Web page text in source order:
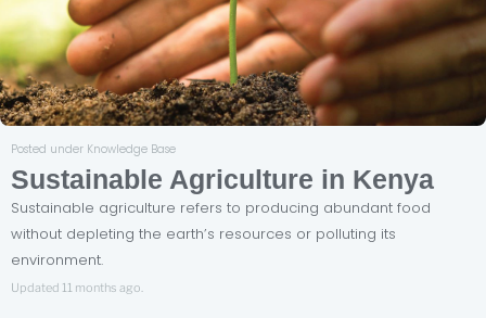
Posted under Knowledge Base
Sustainable Agriculture in Kenya
Sustainable agriculture refers to producing abundant food
without depleting the earth’s resources or polluting its
environment.
Updated 11 months ago.